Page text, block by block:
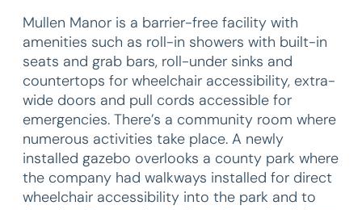
Mullen Manor is a barrier-free facility with
amenities such as roll-in showers with built-in
seats and grab bars, roll-under sinks and
countertops for wheelchair accessibility, extra-
wide doors and pull cords accessible for
emergencies. There’s a community room where
numerous activities take place. A newly
installed gazebo overlooks a county park where
the company had walkways installed for direct
wheelchair accessibility into the park and to